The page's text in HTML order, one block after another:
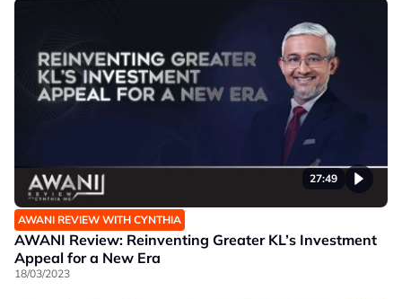
27:49
AWANI REVIEW WITH CYNTHIA
AWANI Review: Reinventing Greater KL’s Investment
Appeal for a New Era
18/03/2023